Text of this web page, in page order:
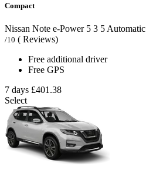
Compact
Nissan Note e-Power 5 3 5 Automatic
/10 ( Reviews)
Free additional driver
Free GPS
7 days £401.38
Select